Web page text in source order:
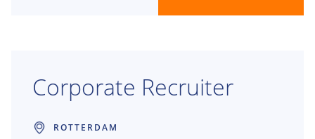
Corporate Recruiter
ROTTERDAM